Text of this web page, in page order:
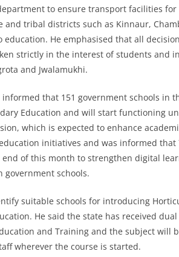
to ensure transport facilities
tribal districts such as Kinnaur,
He emphasised that all
strictly in the interest of students and
and Jwalamukhi.
that 151 government schools in
Education and will start functioning
which is expected to enhance
initiatives and was informed that
of this month to strengthen digital
government schools.
suitable schools for introducing
He said the state has received
and Training and the subject will
wherever the course is started.